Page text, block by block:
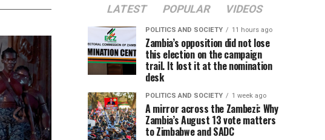
LATEST POPULAR VIDEOS
POLITICS AND SOCIETY 11 hours ago
Zambia’s opposition did not lose
this election on the campaign
trail. It lost it at the nomination
desk
POLITICS AND SOCIETY 1 week ago
A mirror across the Zambezi: Why
Zambia’s August 13 vote matters
to Zimbabwe and SADC